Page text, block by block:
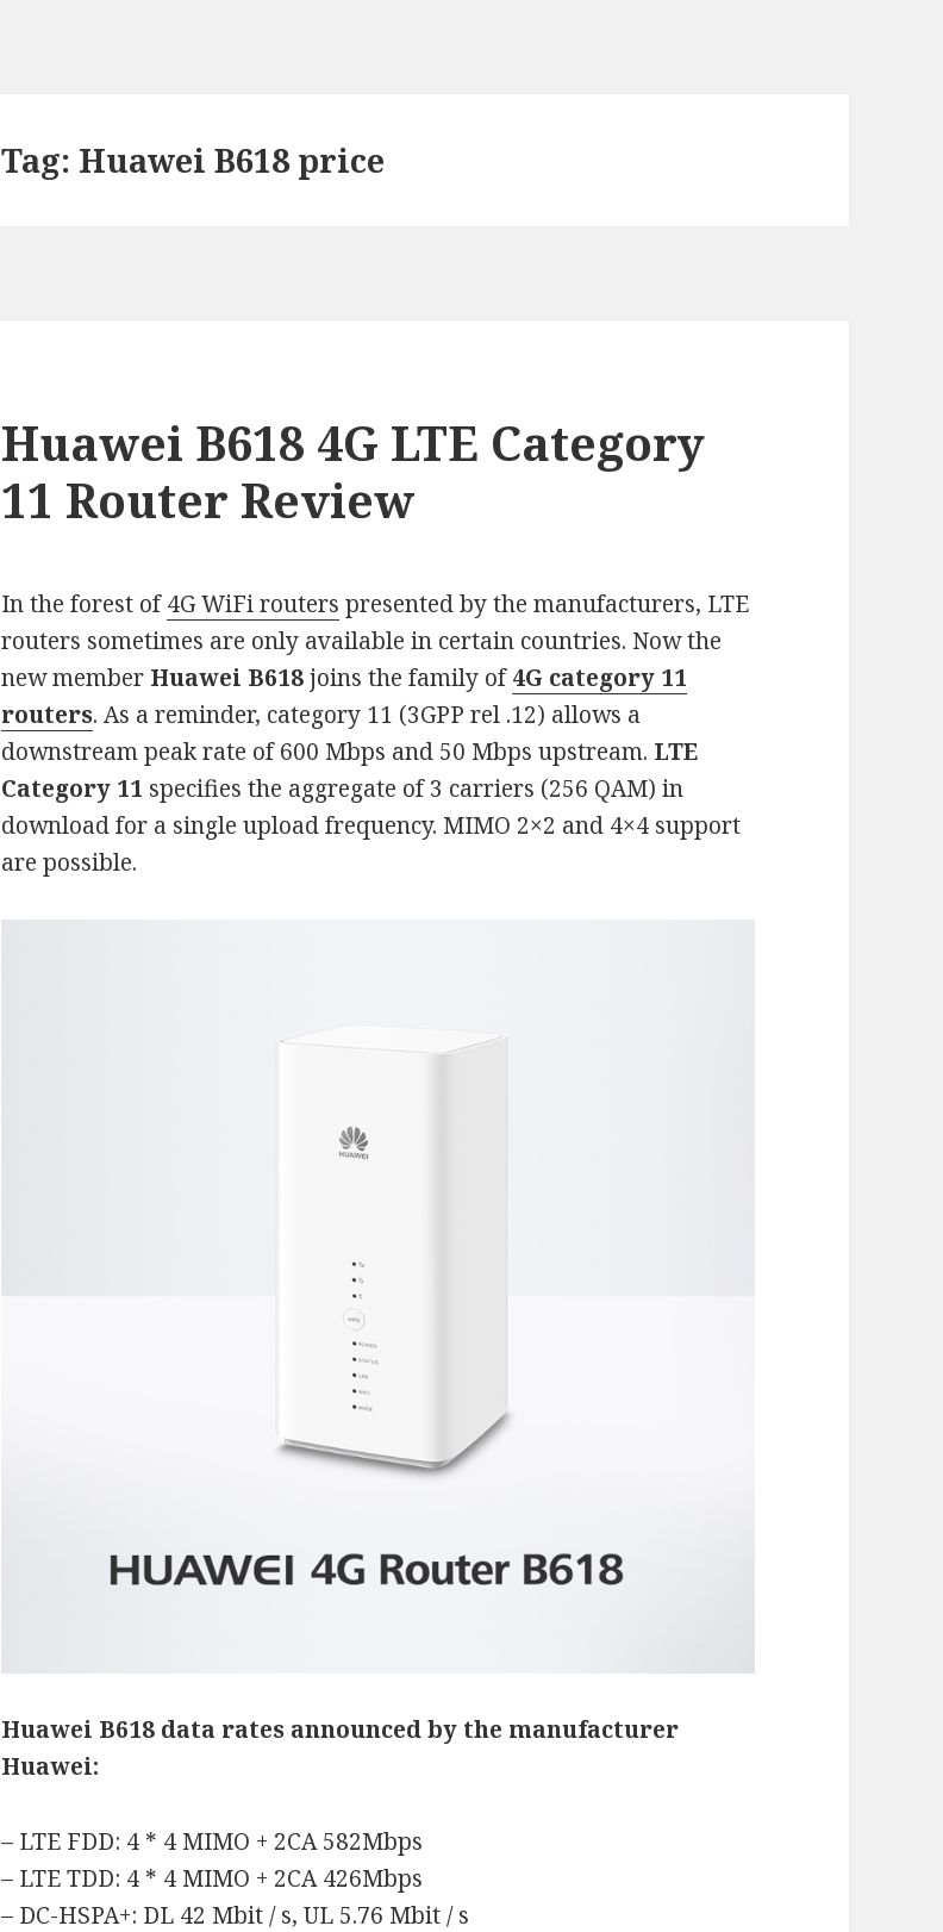
Tag: Huawei B618 price
Huawei B618 4G LTE Category
11 Router Review
In the forest of4G WiFi routers presented by the manufacturers, LTE
routers sometimes are only available in certain countries. Now the
new member Huawei B618joins the family of4G category 11
routers. As a reminder, category 11 (3GPP rel .12) allows a
downstream peak rate of 600 Mbps and 50 Mbps upstream. LTE
Category 11 specifies the aggregate of 3 carriers (256 QAM) in
download for a single upload frequency. MIMO 2×2 and 4×4 support
are possible.
Huawei B618 data rates announced by the manufacturer
Huawei:
– LTE FDD: 4 * 4 MIMO + 2CA 582Mbps
– LTE TDD: 4 * 4 MIMO + 2CA 426Mbps
– DC-HSPA+: DL 42 Mbit / s, UL 5.76 Mbit / s